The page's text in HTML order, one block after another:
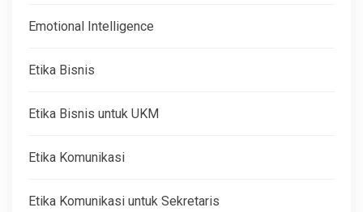
Emotional Intelligence
Etika Bisnis
Etika Bisnis untuk UKM
Etika Komunikasi
Etika Komunikasi untuk Sekretaris